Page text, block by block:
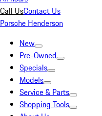
Call UsContact Us
Porsche Henderson
New
Pre-Owned
Specials
Models
Service & Parts
Shopping Tools